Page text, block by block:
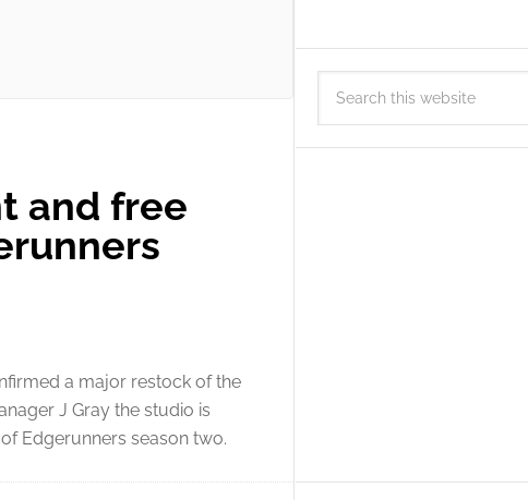
and free
a major restock of the
J Gray the studio is
Edgerunners season two.